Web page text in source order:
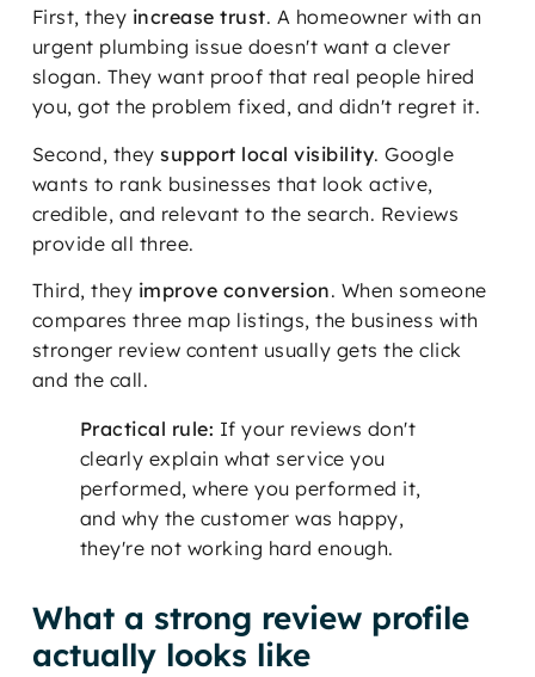
First, they increase trust. A homeowner with an
urgent plumbing issue doesn't want a clever
slogan. They want proof that real people hired
you, got the problem fixed, and didn't regret it.
Second, theysupport local visibility. Google
wants to rank businesses that look active,
credible, and relevant to the search. Reviews
provide all three.
Third, they improve conversion. When someone
compares three map listings, the business with
stronger review content usually gets the click
and the call.
Practical rule: If your reviews don't
clearly explain what service you
performed, where you performed it,
and why the customer was happy,
they're not working hard enough.
What a strong review profile
actually looks like